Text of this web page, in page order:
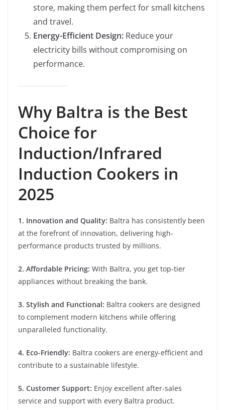
store, making them perfect for small kitchens
and travel.
Energy-Efficient Design: Reduce your
electricity bills without compromising on
performance.
Why Baltra is the Best
Choice for
Induction/Infrared
Induction Cookers in
2025
1. Innovation and Quality: Baltra has consistently been
at the forefront of innovation, delivering high-
performance products trusted by millions.
2. Affordable Pricing: With Baltra, you get top-tier
appliances without breaking the bank.
3. Stylish and Functional: Baltra cookers are designed
to complement modern kitchens while offering
unparalleled functionality.
4. Eco-Friendly: Baltra cookers are energy-efficient and
contribute to a sustainable lifestyle.
5. Customer Support: Enjoy excellent after-sales
service and support with every Baltra product.